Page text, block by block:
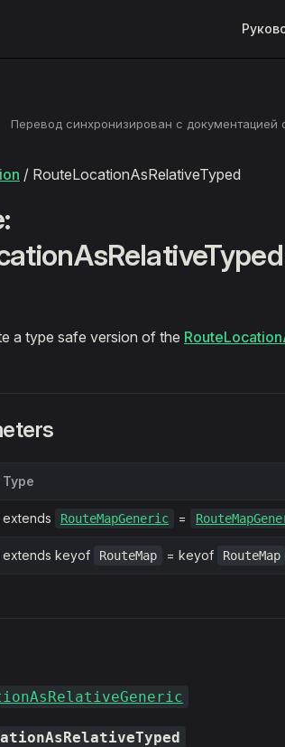
Перевод синхронизирован с документацией
/ RouteLocationAsRelativeTyped
a type safe version of the
Type
extends RouteMapGeneric =
extends keyof RouteMap = keyof RouteMap